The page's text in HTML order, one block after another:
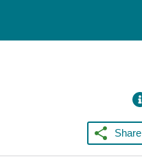
Share